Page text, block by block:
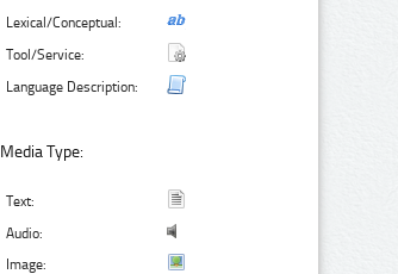
Lexical/Conceptual:
Tool/Service:
Language Description:
Media Type:
Text:
Audio:
Image: